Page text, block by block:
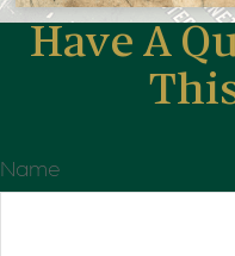
Have A
Name